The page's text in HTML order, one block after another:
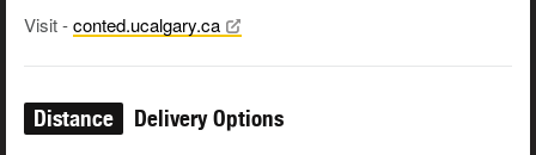
Visit -conted.ucalgary.ca
Distance Delivery Options